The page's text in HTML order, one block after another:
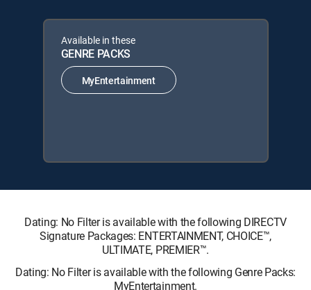
Available in these
GENRE PACKS
MyEntertainment
Dating: No Filter is available with the following DIRECTV
Signature Packages: ENTERTAINMENT, CHOICE™,
ULTIMATE, PREMIER™.
Dating: No Filter is available with the following Genre Packs:
MyEntertainment.